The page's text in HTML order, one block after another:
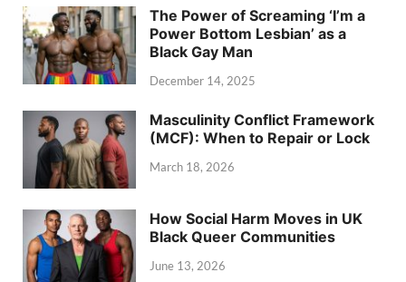
The Power of Screaming ‘I’m a
Power Bottom Lesbian’ as a
Black Gay Man
December 14, 2025
Masculinity Conflict Framework
(MCF): When to Repair or Lock
March 18, 2026
How Social Harm Moves in UK
Black Queer Communities
June 13, 2026